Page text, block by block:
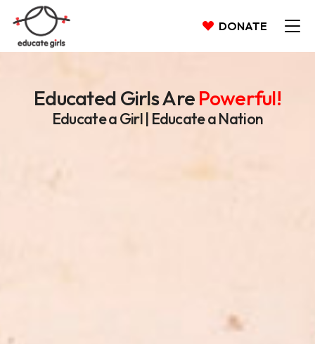
DONATE
Educated Girls ArePowerful!
Educate a Girl | Educate a Nation